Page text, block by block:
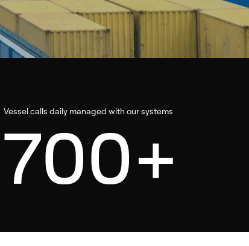
Vessel calls daily managed with our systems
700+